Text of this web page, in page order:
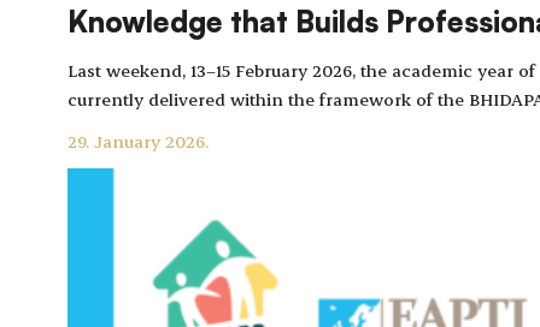
Knowledge that Builds
Last weekend, 13–15 February 2026, the academic
currently delivered within the framework of the
29. January 2026.